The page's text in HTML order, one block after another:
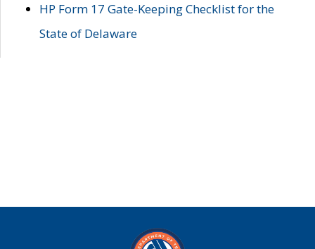
HP Form 17 Gate-Keeping Checklist for the
State of Delaware